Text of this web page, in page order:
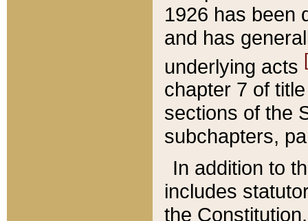
1926 has been
and has
underlying acts
chapter 7 of
sections of the
subchapters,
In addition to
includes
the